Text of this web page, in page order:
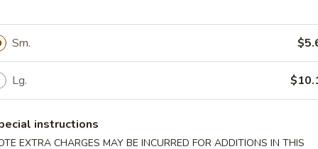
Ribs
Shrimp (8)
Sm.
Lg.
instructions
EXTRA CHARGES MAY BE INCURRED FOR ADDITIONS IN THIS